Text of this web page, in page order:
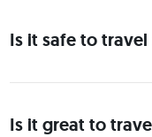
Is it safe to
Is it great to